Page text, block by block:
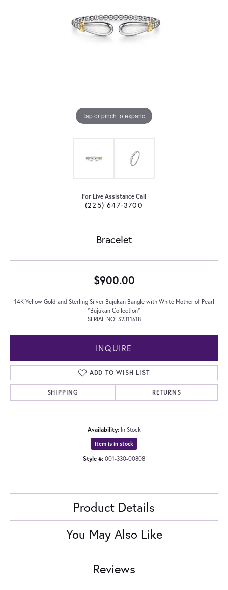
Tap or pinch to expand
For Live Assistance Call
(225) 647-3700
Bracelet
$900.00
14K Yellow Gold and Sterling Silver Bujukan Bangle with White Mother of Pearl
*Bujukan Collection*
SERIAL NO: S2311618
INQUIRE
ADD TO WISH LIST
SHIPPING RETURNS
Availability: In Stock
Item is in stock
Style #: 001-330-00808
Product Details
You May Also Like
Reviews